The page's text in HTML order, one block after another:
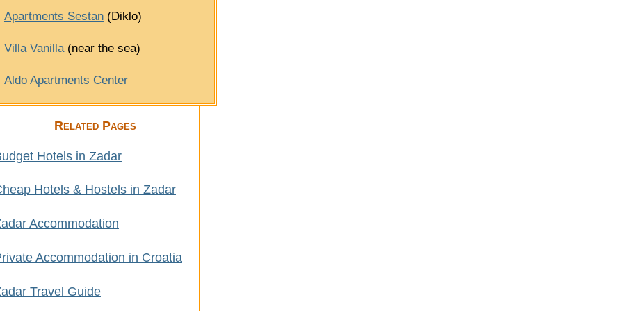
Apartments Sestan(Diklo)
Villa Vanilla(near the sea)
Aldo Apartments Center
Related Pages
Hotels in Zadar
Hotels & Hostels in Zadar
Accommodation
Accommodation in Croatia
Travel Guide